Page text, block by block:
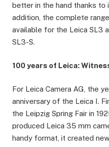
better in the hand thanks to
addition, the complete
available for the Leica SL3
SL3-S.
100 years of Leica:
For Leica Camera AG, the
anniversary of the Leica I.
the Leipzig Spring Fair in
produced Leica 35 mm
handy format, it created